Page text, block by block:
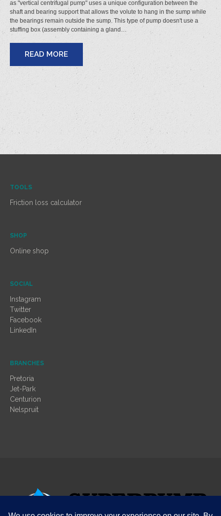
as "vertical centrifugal pump" uses a unique configuration between the
shaft and bearing support that allows the volute to hang in the sump while
the bearings remain outside the sump. This type of pump doesn't use a
stuffing box (assembly containing a gland…
READ MORE
TOOLS
Friction loss calculator
SHOP
Online shop
SOCIAL
Instagram
Twitter
Facebook
LinkedIn
BRANCHES
Pretoria
Jet-Park
Centurion
Nelspruit